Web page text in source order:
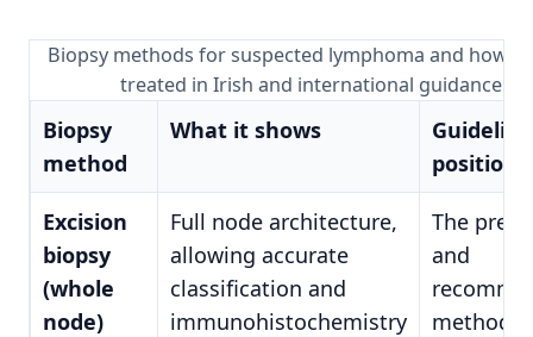
Biopsy methods for suspected lymphoma and how
treated in Irish and international guidance
Biopsy
method
What it shows
Guideline
position
Excision
biopsy
(whole
node)
Full node architecture,
allowing accurate
classification and
immunohistochemistry
The
and
method